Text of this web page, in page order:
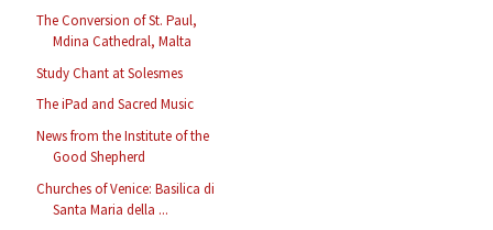
The Conversion of St. Paul,
Mdina Cathedral, Malta
Study Chant at Solesmes
The iPad and Sacred Music
News from the Institute of the
Good Shepherd
Churches of Venice: Basilica di
Santa Maria della ...